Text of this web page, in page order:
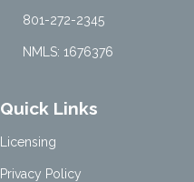
801-272-2345
NMLS: 1676376
Quick Links
Licensing
Privacy Policy